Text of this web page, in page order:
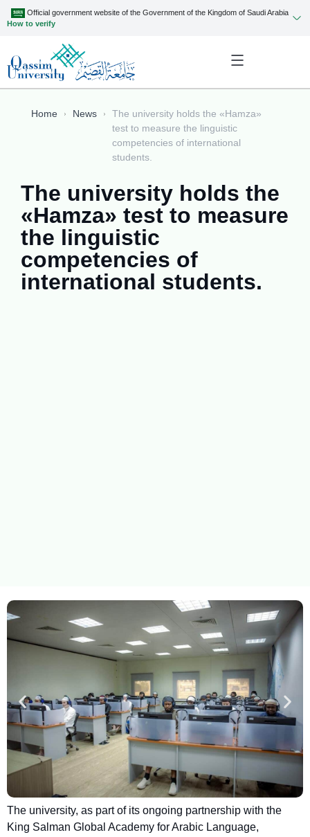
Official government website of the Government of the Kingdom of Saudi Arabia
How to verify
Home News
The university holds the «Hamza»
test to measure the linguistic
competencies of international
students.
The university holds the
«Hamza» test to measure
the linguistic
competencies of
international students.
The university, as part of its ongoing partnership with the
King Salman Global Academy for Arabic Language,